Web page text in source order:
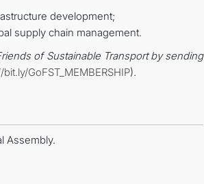
development;
supply chain management.
of Sustainable Transport by sending
GoFST_MEMBERSHIP).
Assembly.